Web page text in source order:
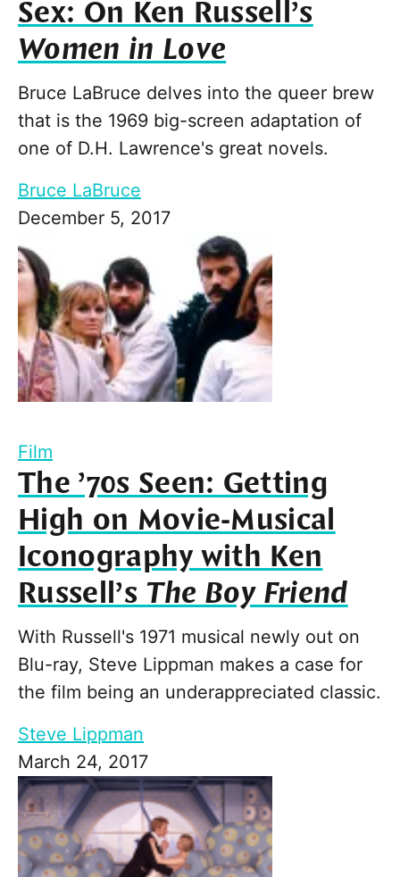
Sex: On Ken Russell’s
Women in Love
Bruce LaBruce delves into the queer brew
that is the 1969 big-screen adaptation of
one of D.H. Lawrence's great novels.
Bruce LaBruce
December 5, 2017
Film
The ’70s Seen: Getting
High on Movie-Musical
Iconography with Ken
Russell’sThe Boy Friend
With Russell's 1971 musical newly out on
Blu-ray, Steve Lippman makes a case for
the film being an underappreciated classic.
Steve Lippman
March 24, 2017